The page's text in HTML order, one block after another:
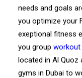
needs and goals
you optimize your
exeptional fitness
you group workout
located in Al
gyms in Dubai to